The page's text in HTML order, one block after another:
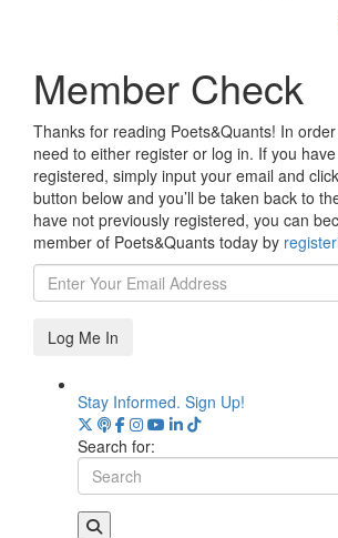
Member Check
Thanks for reading Poets&Quants! In
need to either register or log in. If you
registered, simply input your email and
button below and you’ll be taken back to
have not previously registered, you can
member of Poets&Quants today by
Log Me In
Stay Informed. Sign Up!
Search for: